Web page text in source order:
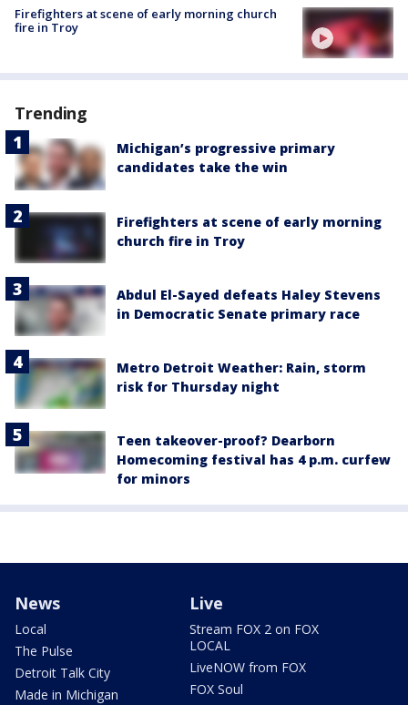
Firefighters at scene of early morning church
fire in Troy
Trending
Michigan’s progressive primary
candidates take the win
Firefighters at scene of early morning
church fire in Troy
Abdul El-Sayed defeats Haley Stevens
in Democratic Senate primary race
Metro Detroit Weather: Rain, storm
risk for Thursday night
Teen takeover-proof? Dearborn
Homecoming festival has 4 p.m. curfew
for minors
News
Local
The Pulse
Detroit Talk City
Made in Michigan
Live
Stream FOX 2 on FOX
LOCAL
LiveNOW from FOX
FOX Soul